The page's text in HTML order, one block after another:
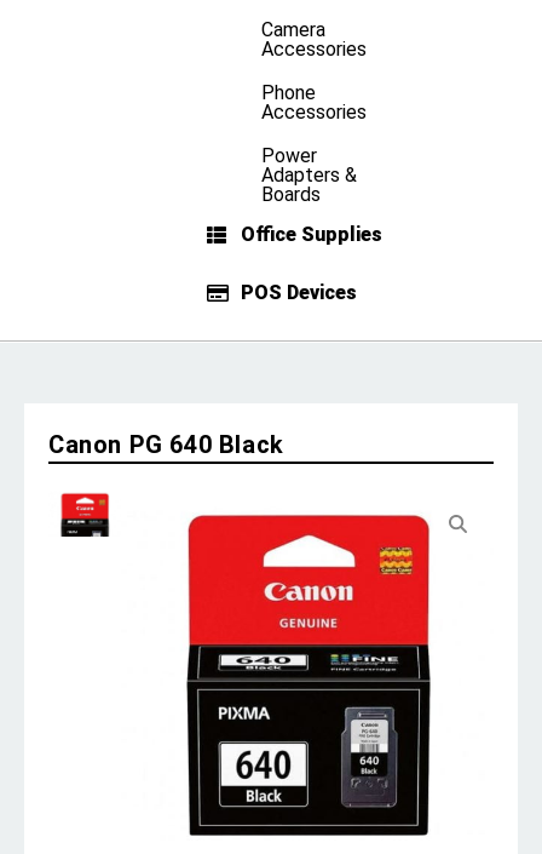
Camera
Accessories
Phone
Accessories
Power
Adapters &
Boards
Office Supplies
POS Devices
Canon PG 640 Black